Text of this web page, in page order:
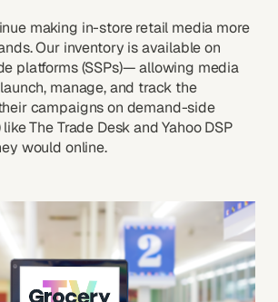
making in-store retail media more
Our inventory is available on
platforms (SSPs)— allowing media
manage, and track the
campaigns on demand-side
The Trade Desk and Yahoo DSP
would online.